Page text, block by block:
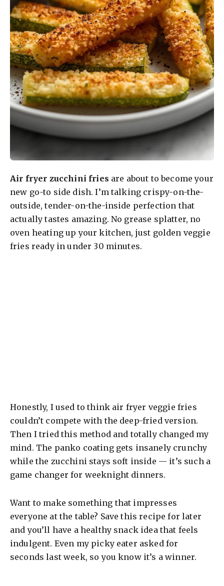
Air fryer zucchini fries are about to become your
new go-to side dish. I’m talking crispy-on-the-
outside, tender-on-the-inside perfection that
actually tastes amazing. No grease splatter, no
oven heating up your kitchen, just golden veggie
fries ready in under 30 minutes.
Honestly, I used to think air fryer veggie fries
couldn’t compete with the deep-fried version.
Then I tried this method and totally changed my
mind. The panko coating gets insanely crunchy
while the zucchini stays soft inside — it’s such a
game changer for weeknight dinners.
Want to make something that impresses
everyone at the table? Save this recipe for later
and you’ll have a healthy snack idea that feels
indulgent. Even my picky eater asked for
seconds last week, so you know it’s a winner.